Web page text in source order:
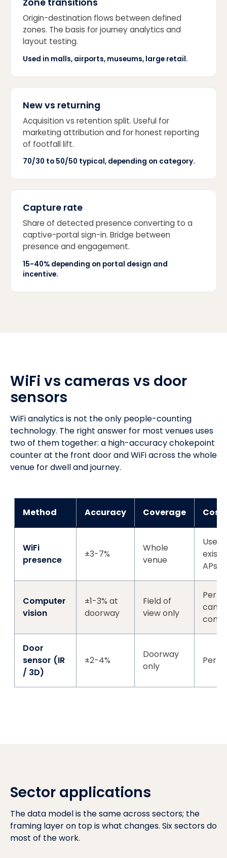
Zone transitions
Origin-destination flows between defined
zones. The basis for journey analytics and
layout testing.
Used in malls, airports, museums, large retail.
New vs returning
Acquisition vs retention split. Useful for
marketing attribution and for honest reporting
of footfall lift.
70/30 to 50/50 typical, depending on category.
Capture rate
Share of detected presence converting to a
captive-portal sign-in. Bridge between
presence and engagement.
15-40% depending on portal design and
incentive.
WiFi vs cameras vs door
sensors
WiFi analytics is not the only people-counting
technology. The right answer for most venues uses
two of them together: a high-accuracy chokepoint
counter at the front door and WiFi across the whole
venue for dwell and journey.
Method Accuracy Coverage Cost
WiFi
presence
±3-7%
Whole
venue
Uses
APs
Computer
vision
±1-3% at
doorway
Field of
view only
Per-
Door
sensor (IR
/ 3D)
±2-4%
Doorway
only
Per-
Sector applications
The data model is the same across sectors; the
framing layer on top is what changes. Six sectors do
most of the work.